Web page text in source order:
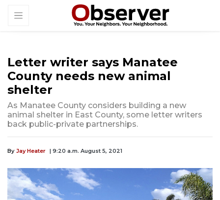
Letter writer says Manatee
County needs new animal
shelter
As Manatee County considers building a new
animal shelter in East County, some letter writers
back public-private partnerships.
By Jay Heater | 9:20 a.m. August 5, 2021